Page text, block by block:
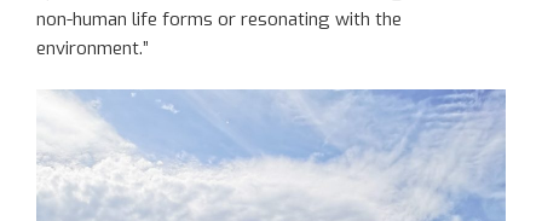
non-human life forms or resonating with the
environment.”